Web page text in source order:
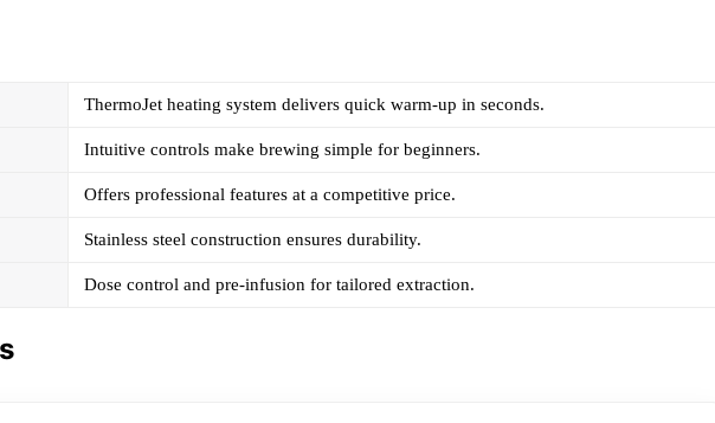
ThermoJet heating system delivers quick warm-up in seconds.
Intuitive controls make brewing simple for beginners.
Offers professional features at a competitive price.
Stainless steel construction ensures durability.
Dose control and pre-infusion for tailored extraction.